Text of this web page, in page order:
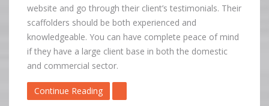
website and go through their client’s testimonials. Their
scaffolders should be both experienced and
knowledgeable. You can have complete peace of mind
if they have a large client base in both the domestic
and commercial sector.
Continue Reading